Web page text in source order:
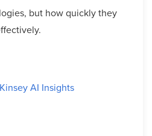
but how quickly they
AI Insights